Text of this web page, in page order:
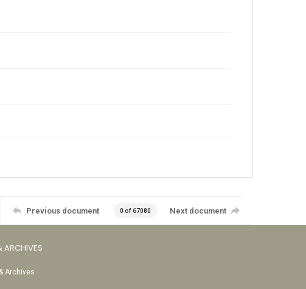
Previous document 0 of 67080 Next document
ARCHIVES
Archives